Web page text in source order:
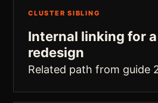
CLUSTER SIBLING
Internal linking for
redesign
Related path from guide